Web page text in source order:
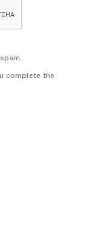
complete the